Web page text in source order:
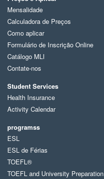
Mensalidade
Calculadora de Preços
Como aplicar
Formulário de Inscrição Online
Catálogo MLI
Contate-nos
Student Services
Health Insurance
Activity Calendar
programss
ESL
ESL de Férias
TOEFL®
TOEFL and University Preparation